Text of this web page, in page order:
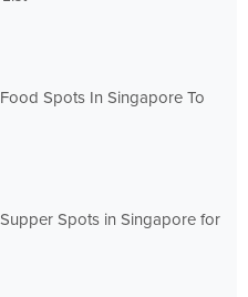
Spots In Singapore To
Spots in Singapore for